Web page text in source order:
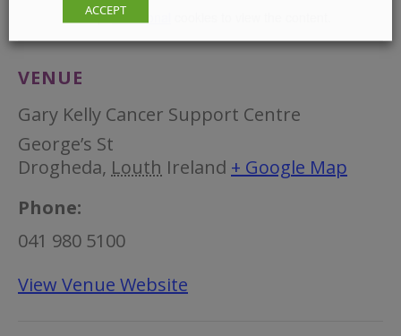
VENUE
Gary Kelly Cancer Support Centre
George’s St
Drogheda, Louth Ireland + Google Map
Phone:
041 980 5100
View Venue Website
AcceptFunctional
ACCEPT